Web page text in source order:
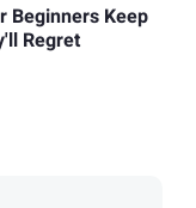
Beginners Keep
Regret